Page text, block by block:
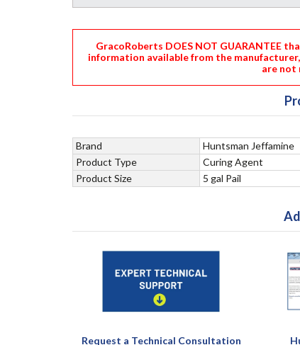
GracoRoberts DOES NOT GUARANTEE
information available from the
are not
Brand Huntsman Jeffamine
Product Type
Curing Agent
Product Size
5 gal Pail
Request a Technical Consultation